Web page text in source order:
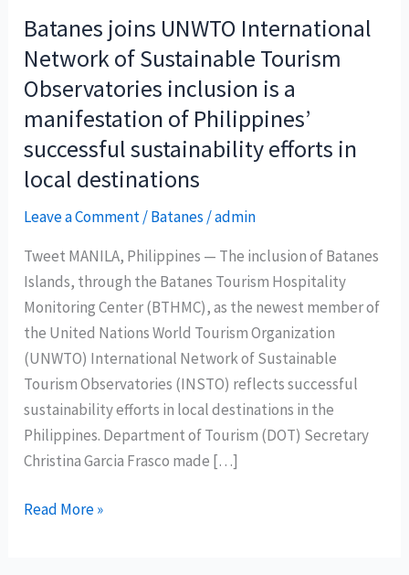
Batanes joins UNWTO International
Network of Sustainable Tourism
Observatories inclusion is a
manifestation of Philippines’
successful sustainability efforts in
local destinations
Leave a Comment/Batanes /admin
Tweet MANILA, Philippines — The inclusion of Batanes
Islands, through the Batanes Tourism Hospitality
Monitoring Center (BTHMC), as the newest member of
the United Nations World Tourism Organization
(UNWTO) International Network of Sustainable
Tourism Observatories (INSTO) reflects successful
sustainability efforts in local destinations in the
Philippines. Department of Tourism (DOT) Secretary
Christina Garcia Frasco made […]
Batanes
Read More »